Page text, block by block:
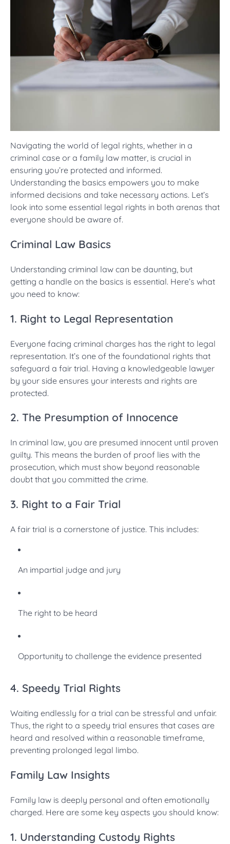
Navigating the world of legal rights, whether in a
criminal case or a family law matter, is crucial in
ensuring you’re protected and informed.
Understanding the basics empowers you to make
informed decisions and take necessary actions. Let’s
look into some essential legal rights in both arenas that
everyone should be aware of.
Criminal Law Basics
Understanding criminal law can be daunting, but
getting a handle on the basics is essential. Here’s what
you need to know:
1. Right to Legal Representation
Everyone facing criminal charges has the right to legal
representation. It’s one of the foundational rights that
safeguard a fair trial. Having a knowledgeable lawyer
by your side ensures your interests and rights are
protected.
2. The Presumption of Innocence
In criminal law, you are presumed innocent until proven
guilty. This means the burden of proof lies with the
prosecution, which must show beyond reasonable
doubt that you committed the crime.
3. Right to a Fair Trial
A fair trial is a cornerstone of justice. This includes:
An impartial judge and jury
The right to be heard
Opportunity to challenge the evidence presented
4. Speedy Trial Rights
Waiting endlessly for a trial can be stressful and unfair.
Thus, the right to a speedy trial ensures that cases are
heard and resolved within a reasonable timeframe,
preventing prolonged legal limbo.
Family Law Insights
Family law is deeply personal and often emotionally
charged. Here are some key aspects you should know:
1. Understanding Custody Rights